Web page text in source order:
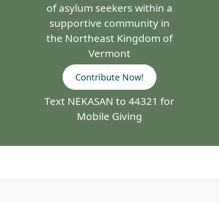
of asylum seekers within a
supportive community in
the Northeast Kingdom of
Vermont
Contribute Now!
Text NEKASAN to 44321 for
Mobile Giving